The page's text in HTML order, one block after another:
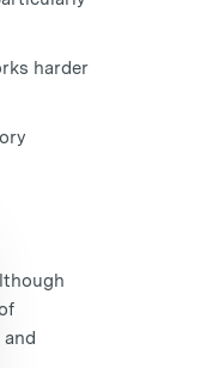
harder